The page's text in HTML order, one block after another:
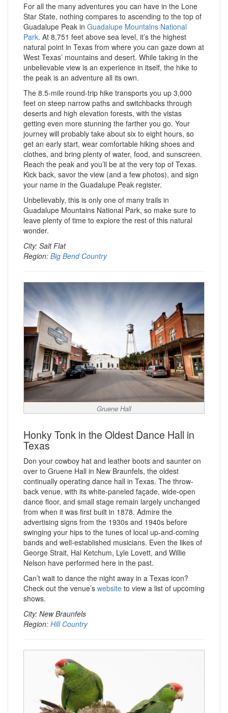
For all the many adventures you can have in the Lone
Star State, nothing compares to ascending to the top of
Guadalupe Peak in Guadalupe Mountains National
Park. At 8,751 feet above sea level, it’s the highest
natural point in Texas from where you can gaze down at
West Texas’ mountains and desert. While taking in the
unbelievable view is an experience in itself, the hike to
the peak is an adventure all its own.
The 8.5-mile round-trip hike transports you up 3,000
feet on steep narrow paths and switchbacks through
deserts and high elevation forests, with the vistas
getting even more stunning the farther you go. Your
journey will probably take about six to eight hours, so
get an early start, wear comfortable hiking shoes and
clothes, and bring plenty of water, food, and sunscreen.
Reach the peak and you’ll be at the very top of Texas.
Kick back, savor the view (and a few photos), and sign
your name in the Guadalupe Peak register.
Unbelievably, this is only one of many trails in
Guadalupe Mountains National Park, so make sure to
leave plenty of time to explore the rest of this natural
wonder.
City: Salt Flat
Region: Big Bend Country
Gruene Hall
Honky Tonk in the Oldest Dance Hall in
Texas
Don your cowboy hat and leather boots and saunter on
over to Gruene Hall in New Braunfels, the oldest
continually operating dance hall in Texas. The throw-
back venue, with its white-paneled façade, wide-open
dance floor, and small stage remain largely unchanged
from when it was first built in 1878. Admire the
advertising signs from the 1930s and 1940s before
swinging your hips to the tunes of local up-and-coming
bands and well-established musicians. Even the likes of
George Strait, Hal Ketchum, Lyle Lovett, and Willie
Nelson have performed here in the past.
Can’t wait to dance the night away in a Texas icon?
Check out the venue’s website to view a list of upcoming
shows.
City: New Braunfels
Region: Hill Country